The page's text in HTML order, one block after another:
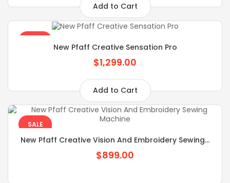
Add to Cart
New Pfaff Creative Sensation Pro
$1,299.00
Add to Cart
SALE
New Pfaff Creative Vision And Embroidery Sewing...
$899.00